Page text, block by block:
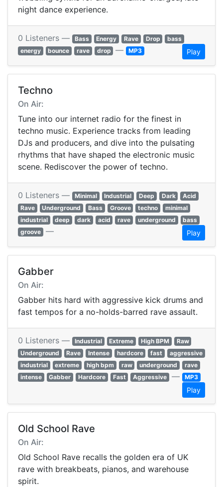
night dance experience.
0 Listeners — Bass Energy Rave Drop
bass
energy
bounce rave drop — MP3 Play
Techno
On Air:
Tune into our internet radio for the finest in
techno music. Experience tracks from leading
DJs and producers, and dive into the pulsating
rhythms that have shaped the electronic music
scene. Rediscover the power of techno.
0 Listeners — Minimal Industrial Deep Dark
Acid
Rave
Underground Bass Groove techno
minimal
industrial
deep dark acid rave underground
bass
groove — Play
Gabber
On Air:
Gabber hits hard with aggressive kick drums and
fast tempos for a no-holds-barred rave assault.
0 Listeners — Industrial Extreme High BPM
Raw
Underground
Rave Intense hardcore fast
aggressive
industrial
extreme high bpm raw underground
rave
intense
Gabber Hardcore Fast Aggressive — MP3
Play
Old School Rave
On Air:
Old School Rave recalls the golden era of UK
rave with breakbeats, pianos, and warehouse
spirit.